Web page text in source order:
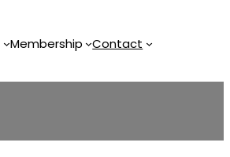
Membership Contact